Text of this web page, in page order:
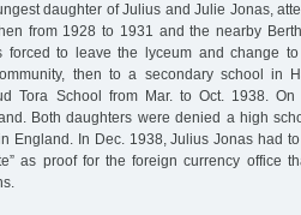
daughter of Julius and Julie Jonas,
from 1928 to 1931 and the nearby
forced to leave the lyceum and change
then to a secondary school in
Tora School from Mar. to Oct. 1938.
Both daughters were denied a high
England. In Dec. 1938, Julius Jonas had
as proof for the foreign currency office